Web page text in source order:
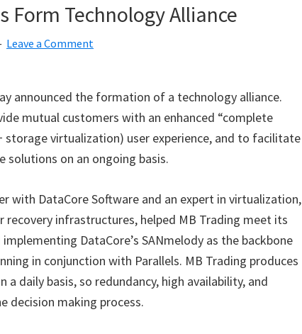
Form Technology Alliance
Leave a Comment
announced the formation of a technology alliance.
mutual customers with an enhanced “complete
storage virtualization) user experience, and to facilitate
on an ongoing basis.
with DataCore Software and an expert in virtualization,
infrastructures, helped MB Trading meet its
implementing DataCore’s SANmelody as the backbone
in conjunction with Parallels. MB Trading produces
daily basis, so redundancy, high availability, and
decision making process.